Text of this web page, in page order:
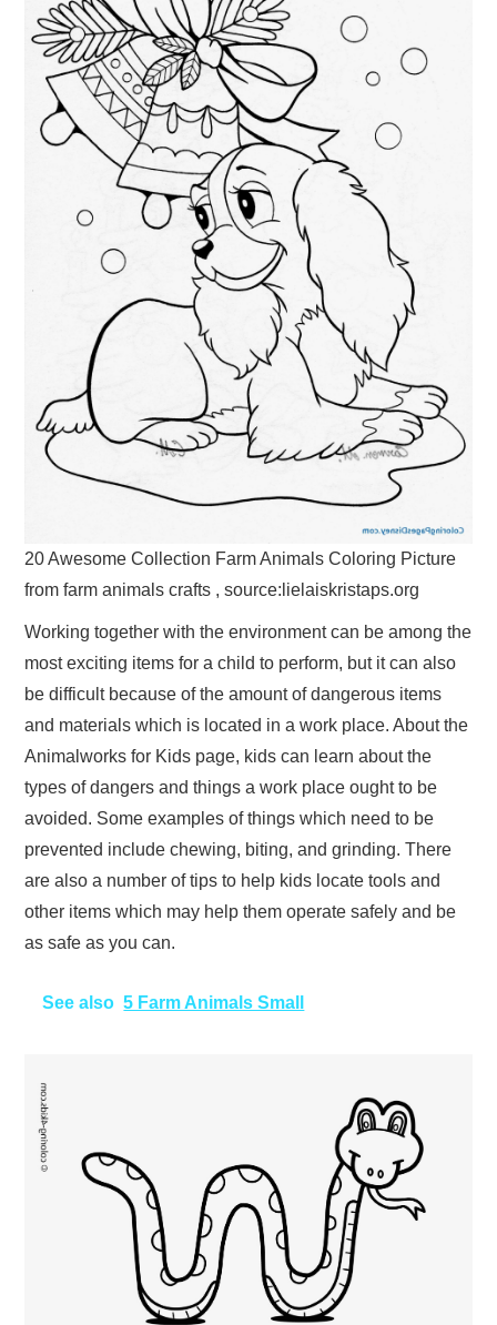
20 Awesome Collection Farm Animals Coloring Picture
from farm animals crafts , source:lielaiskristaps.org
Working together with the environment can be among the
most exciting items for a child to perform, but it can also
be difficult because of the amount of dangerous items
and materials which is located in a work place. About the
Animalworks for Kids page, kids can learn about the
types of dangers and things a work place ought to be
avoided. Some examples of things which need to be
prevented include chewing, biting, and grinding. There
are also a number of tips to help kids locate tools and
other items which may help them operate safely and be
as safe as you can.
See also 5 Farm Animals Small